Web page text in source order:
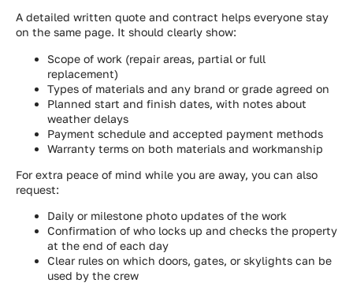
A detailed written quote and contract helps everyone stay
on the same page. It should clearly show:
Scope of work (repair areas, partial or full
replacement)
Types of materials and any brand or grade agreed on
Planned start and finish dates, with notes about
weather delays
Payment schedule and accepted payment methods
Warranty terms on both materials and workmanship
For extra peace of mind while you are away, you can also
request:
Daily or milestone photo updates of the work
Confirmation of who locks up and checks the property
at the end of each day
Clear rules on which doors, gates, or skylights can be
used by the crew